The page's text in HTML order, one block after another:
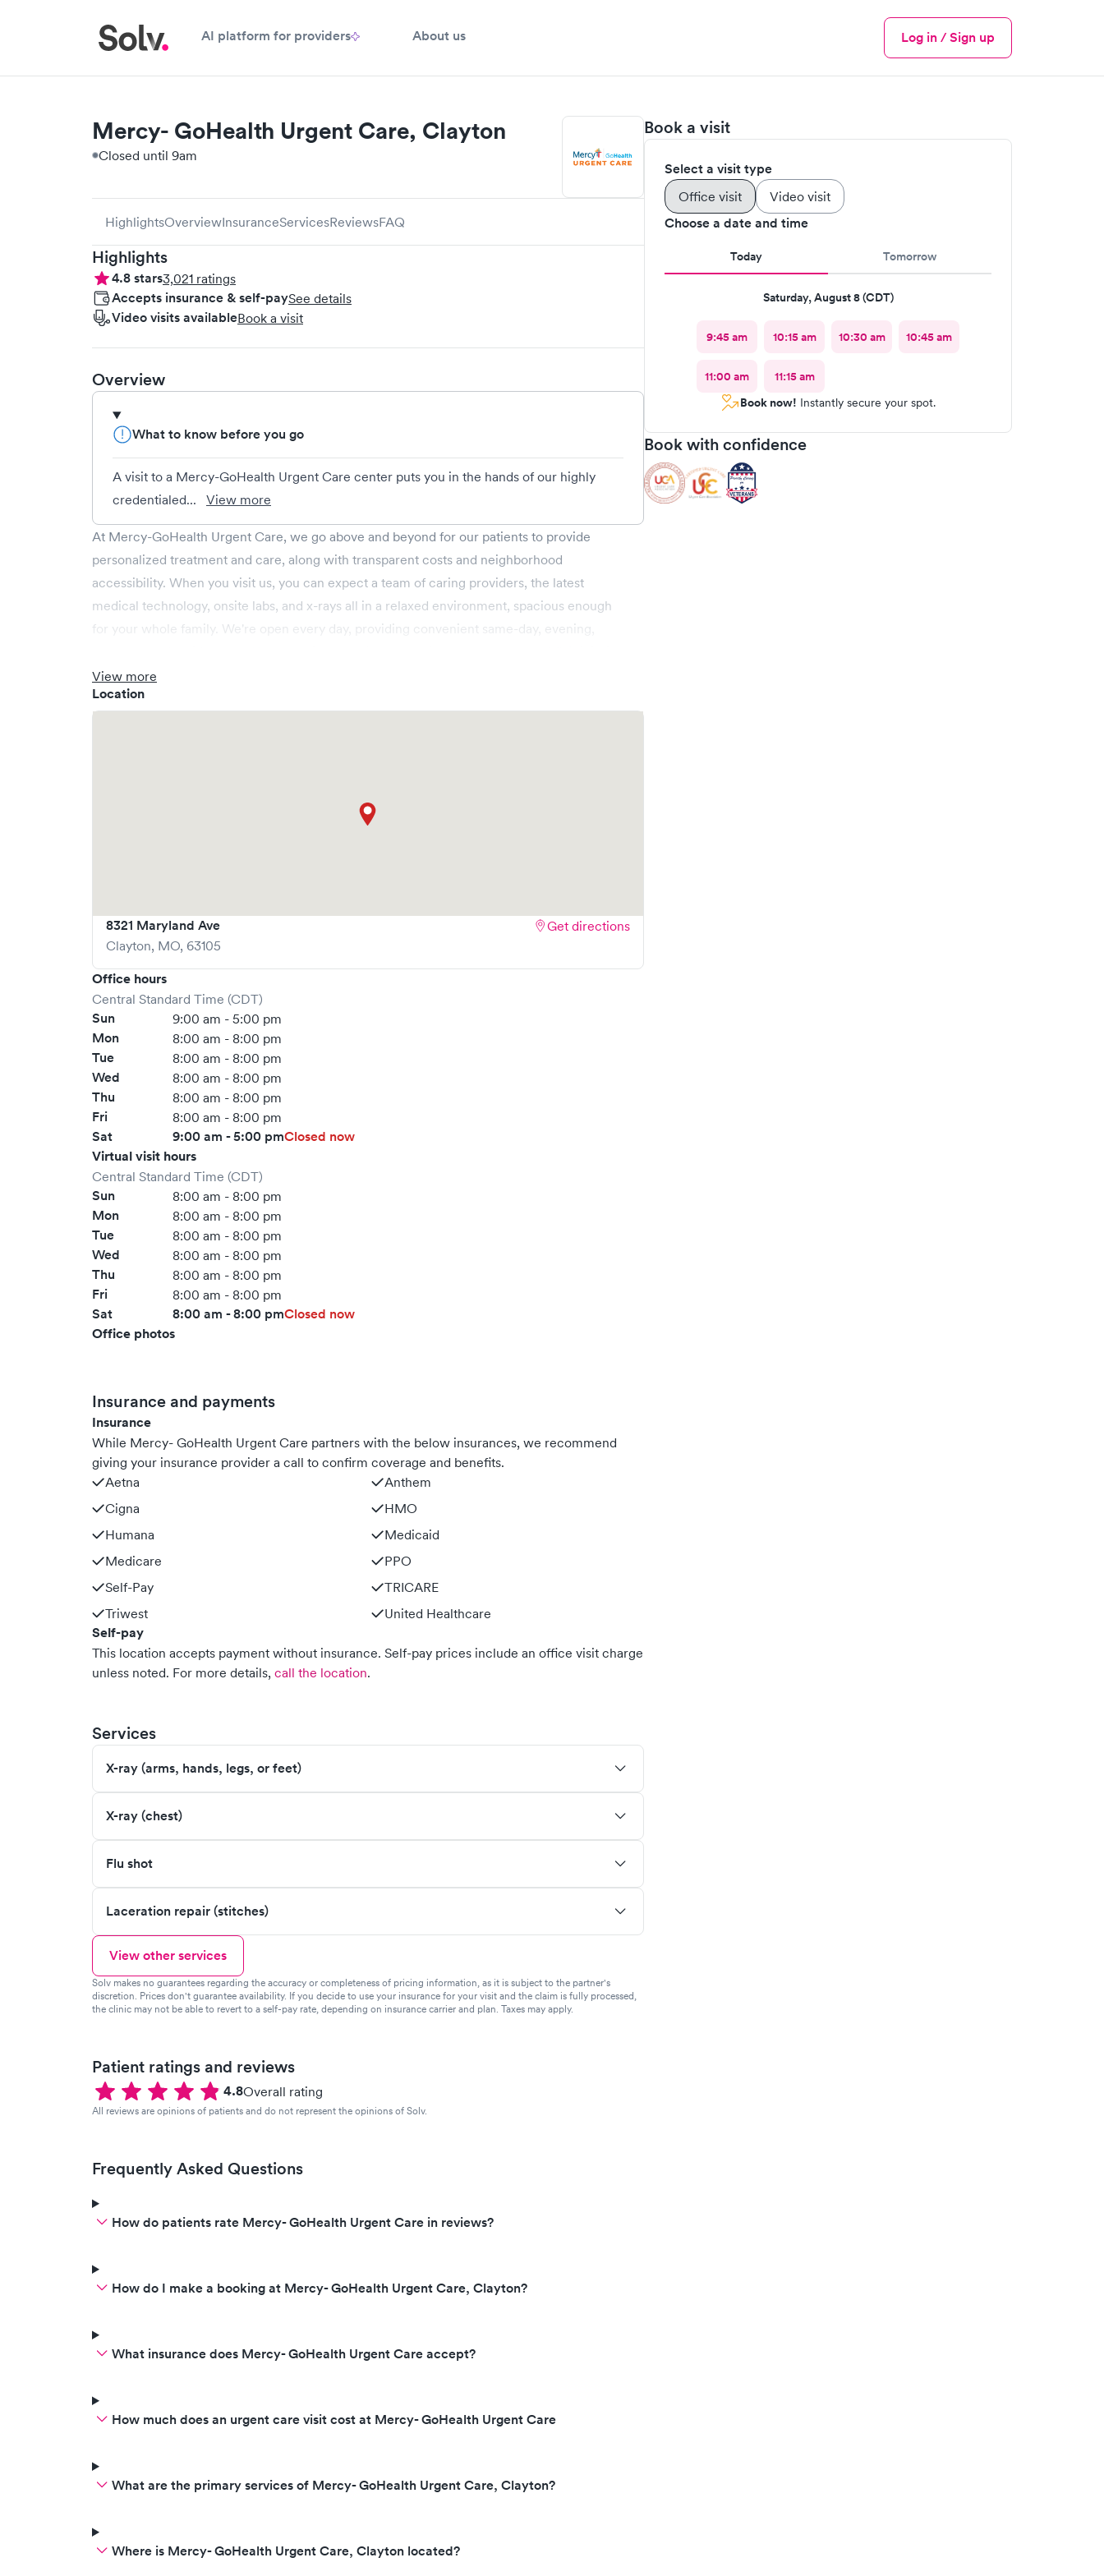
AI platform for providers About us
Menu
Log in / Sign up
Book a visit
Select a visit type
Office visit Video visit
Choose a date and time
Today Tomorrow
Saturday, August 8 (CDT)
9:45 am 10:15 am 10:30 am 10:45 am
11:00 am
11:15 am
Book now! Instantly secure your spot.
Book with confidence
Mercy- GoHealth Urgent Care, Clayton
Closed until 9am
HighlightsOverviewInsuranceServicesReviewsFAQ
Highlights
4.8stars3,021 ratings
Accepts insurance & self-paySee details
Video visits availableBook a visit
Overview
What to know before you go
A visit to a Mercy-GoHealth Urgent Care center puts you in the hands of our highly
credentialed...
View more
At Mercy-GoHealth Urgent Care, we go above and beyond for our patients to provide
personalized treatment and care, along with transparent costs and neighborhood
accessibility. When you visit us, you can expect a team of caring providers, the latest
medical technology, onsite labs, and x-rays all in a relaxed environment, spacious enough
for your whole family. We're open every day, providing convenient same-day, evening,
(e.g., minor fractures, burns and cuts), pediatric care (6 months & up), and more. We
operate centers in Arkansas, Missouri and Oklahoma and provide you access to a larger
View more
Location
8321 Maryland Ave
Clayton, MO, 63105
Get directions
Office hours
Central Standard Time (CDT)
Sun 9:00 am - 5:00 pm
Mon 8:00 am - 8:00 pm
Tue 8:00 am - 8:00 pm
Wed 8:00 am - 8:00 pm
Thu 8:00 am - 8:00 pm
Fri 8:00 am - 8:00 pm
Sat 9:00 am - 5:00 pmClosed now
Virtual visit hours
Central Standard Time (CDT)
Sun 8:00 am - 8:00 pm
Mon 8:00 am - 8:00 pm
Tue 8:00 am - 8:00 pm
Wed 8:00 am - 8:00 pm
Thu 8:00 am - 8:00 pm
Fri 8:00 am - 8:00 pm
Sat 8:00 am - 8:00 pmClosed now
Office photos
Insurance and payments
Insurance
While Mercy- GoHealth Urgent Care partners with the below insurances, we recommend
giving your insurance provider a call to confirm coverage and benefits.
Aetna
Anthem
Cigna
HMO
Humana
Medicaid
Medicare
PPO
Self-Pay
TRICARE
Triwest
United Healthcare
Self-pay
This location accepts payment without insurance. Self-pay prices include an office visit charge
unless noted. For more details, call the location.
Services
X-ray (arms, hands, legs, or feet)
X-ray (chest)
Flu shot
Laceration repair (stitches)
View other services
Solv makes no guarantees regarding the accuracy or completeness of pricing information, as it is subject to the partner's
discretion. Prices don't guarantee availability. If you decide to use your insurance for your visit and the claim is fully processed,
the clinic may not be able to revert to a self-pay rate, depending on insurance carrier and plan. Taxes may apply.
Patient ratings and reviews
4.8Overall rating
All reviews are opinions of patients and do not represent the opinions of Solv.
Frequently Asked Questions
How do patients rate Mercy- GoHealth Urgent Care in reviews?
How do I make a booking at Mercy- GoHealth Urgent Care, Clayton?
What insurance does Mercy- GoHealth Urgent Care accept?
How much does an urgent care visit cost at Mercy- GoHealth Urgent Care
What are the primary services of Mercy- GoHealth Urgent Care, Clayton?
Where is Mercy- GoHealth Urgent Care, Clayton located?